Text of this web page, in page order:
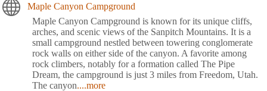
Maple Canyon Campground
Maple Canyon Campground is known for its unique cliffs,
arches, and scenic views of the Sanpitch Mountains. It is a
small campground nestled between towering conglomerate
rock walls on either side of the canyon. A favorite among
rock climbers, notably for a formation called The Pipe
Dream, the campground is just 3 miles from Freedom, Utah.
The canyon....more